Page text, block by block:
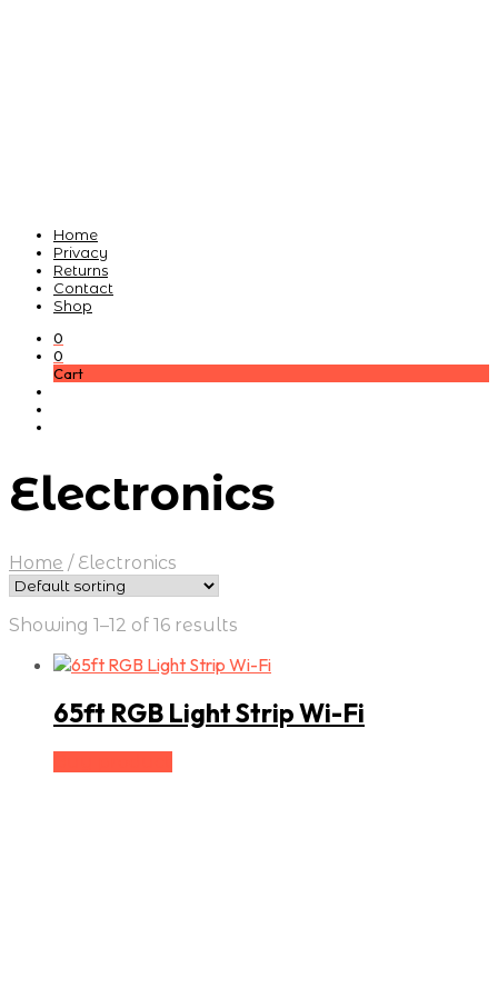
Home
Privacy
Returns
Contact
Shop
0
0
Cart
Electronics
Home /Electronics
Showing 1–12 of 16 results
65ft RGB Light Strip Wi-Fi